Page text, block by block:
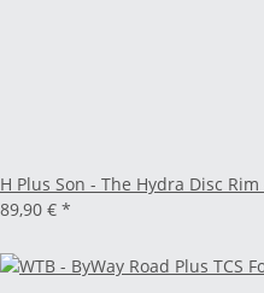
H Plus Son - The Hydra Disc
89,90 € *